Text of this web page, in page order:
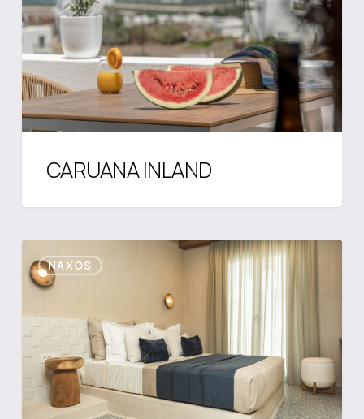
CARUANA INLAND
NAXOS
Times
Naxos